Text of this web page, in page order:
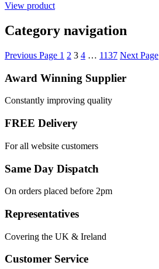
View product
Category navigation
Previous Page 1 2 3 4 … 1137 Next Page
Award Winning Supplier
Constantly improving quality
FREE Delivery
For all website customers
Same Day Dispatch
On orders placed before 2pm
Representatives
Covering the UK & Ireland
Customer Service